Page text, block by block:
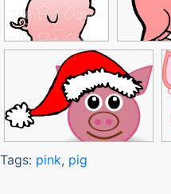
Tags: pink, pig